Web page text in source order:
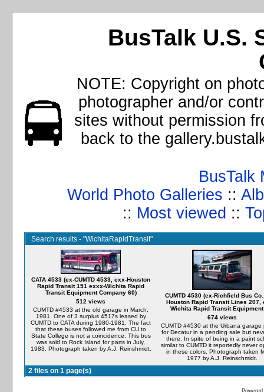
BusTalk U.S.
NOTE: Copyright on
photographer and/or
sites without permission
back to the
BusTalk
World Photo Galleries ::
:: Most viewed ::
Search results - "WichitaRapidTransit"
CATA 4533 (ex-CUMTD 4533, exx-Houston
Rapid Transit 151 exxx-Wichita Rapid
Transit Equipment Company 60)
512 views
CUMTD #4533 at the old garage in March,
1981. One of 3 surplus 4517s leased by
CUMTD to CATA during 1980-1981. The fact
that these buses followed me from CU to
State College is not a coincidence. This bus
was sold to Rock Island for parts in July,
1983. Photograph taken by A.J. Reinshmidt.
CUMTD 4530 (ex-Richfield Bus
Houston Rapid Transit Lines 207,
Wichita Rapid Transit
674 views
CUMTD #4530 at the Urbana garage
for Decatur in a pending sale but
there. In spite of being in a paint
similar to CUMTD it reportedly never
in these colors. Photograph taken
1977 by A.J. Reinschmidt.
2 files on 1 page(s)